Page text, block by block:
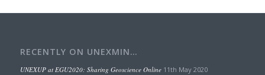
RECENTLY ON UNEXMIN…
UNEXUP at EGU2020: Sharing Geoscience Online 11th May 2020